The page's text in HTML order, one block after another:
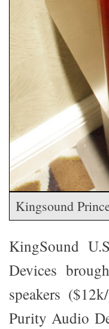
Kingsound
KingSound
Devices
speakers
Purity Audio